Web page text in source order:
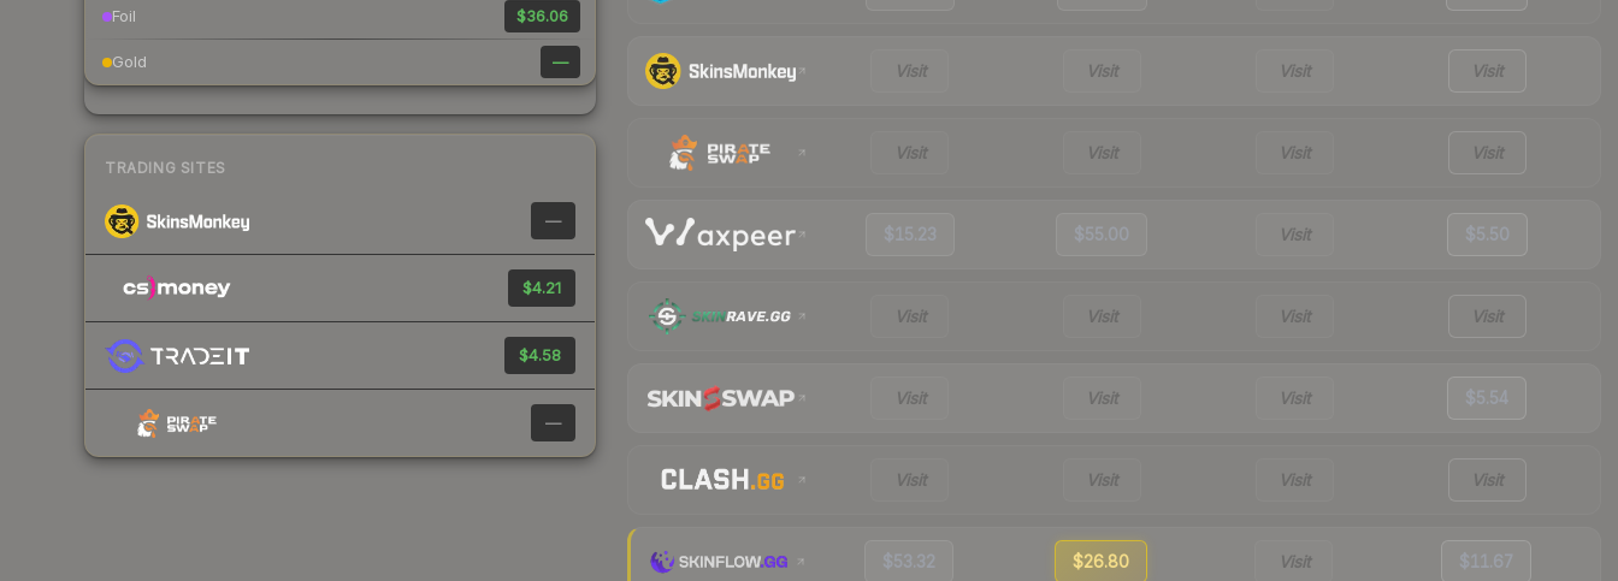
Foil $36.06
Gold —
TRADING SITES
—
$4.21
$4.58
—
Visit Visit Visit Visit
Visit Visit Visit Visit
$15.23 $55.00 Visit $5.50
Visit Visit Visit Visit
Visit Visit Visit $5.54
Visit Visit Visit Visit
$53.32 $26.80 Visit $11.67